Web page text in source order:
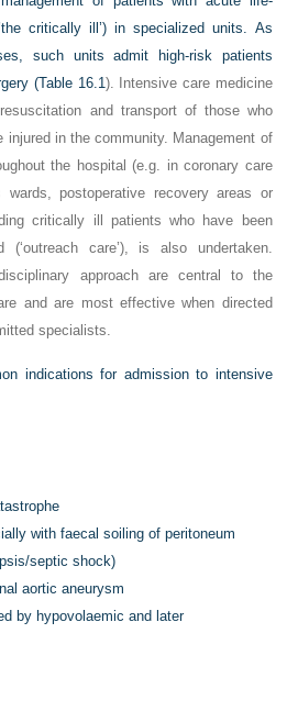
critically ill’) in specialized units. As
such units admit high-risk patients
(Table 16.1). Intensive care medicine
and transport of those who
injured in the community. Management of
the hospital (e.g. in coronary care
wards, postoperative recovery areas or
critically ill patients who have been
care’), is also undertaken.
approach are central to the
and are most effective when directed
specialists.
indications for admission to intensive
with faecal soiling of peritoneum
septic shock)
aortic aneurysm
by hypovolaemic and later